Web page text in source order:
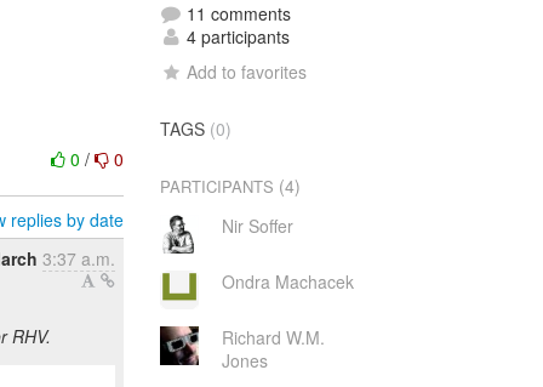
0/ 0
replies by date
3:37 a.m.
RHV.
11 comments
4 participants
Add to favorites
TAGS (0)
PARTICIPANTS (4)
Nir Soffer
Ondra Machacek
Richard W.M.
Jones